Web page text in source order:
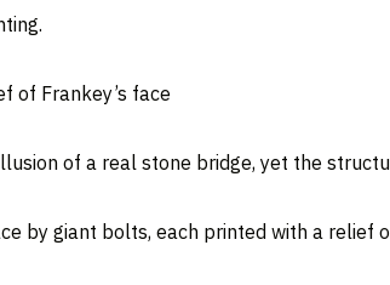
of Frankey’s face
of a real stone bridge, yet the
by giant bolts, each printed with a relief